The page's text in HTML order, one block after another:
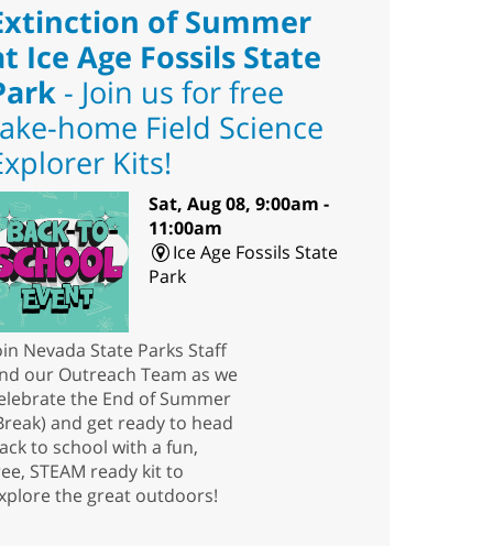
of Summer
Ice Age Fossils State
- Join us for free
home Field Science
Kits!
Sat, Aug 08, 9:00am -
11:00am
Ice Age Fossils State
Park
Nevada State Parks Staff
our Outreach Team as we
the End of Summer
and get ready to head
to school with a fun,
STEAM ready kit to
the great outdoors!